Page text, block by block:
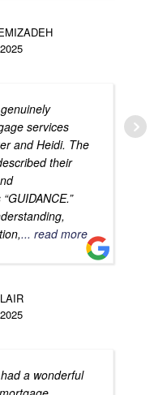
services
and Heidi. The
their
... read more
a wonderful